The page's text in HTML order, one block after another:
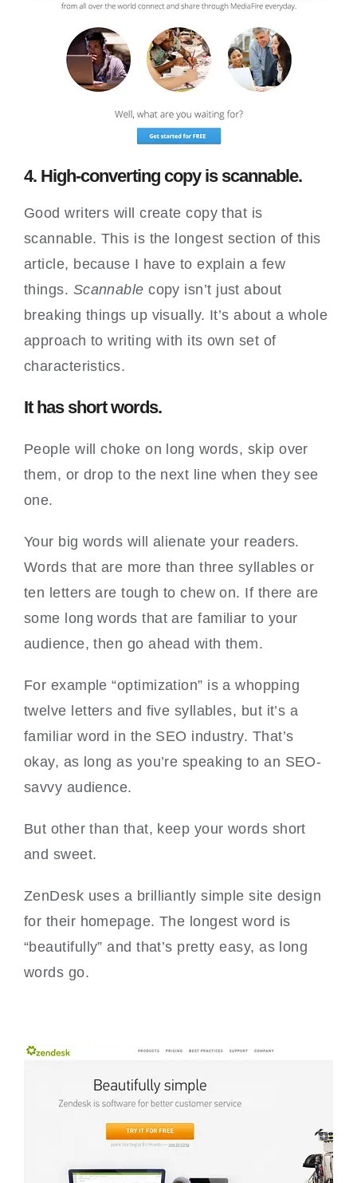
4. High-converting copy is scannable.
Good writers will create copy that is
scannable. This is the longest section of this
article, because I have to explain a few
things. Scannable copy isn’t just about
breaking things up visually. It’s about a whole
approach to writing with its own set of
characteristics.
It has short words.
People will choke on long words, skip over
them, or drop to the next line when they see
one.
Your big words will alienate your readers.
Words that are more than three syllables or
ten letters are tough to chew on. If there are
some long words that are familiar to your
audience, then go ahead with them.
For example “optimization” is a whopping
twelve letters and five syllables, but it’s a
familiar word in the SEO industry. That’s
okay, as long as you’re speaking to an SEO-
savvy audience.
But other than that, keep your words short
and sweet.
ZenDesk uses a brilliantly simple site design
for their homepage. The longest word is
“beautifully” and that’s pretty easy, as long
words go.